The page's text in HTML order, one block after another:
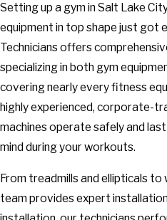
Setting up a gym in Salt Lake
equipment in top shape just got
Technicians offers
specializing in both gym
covering nearly every fitness
highly experienced, corporate-
machines operate safely and
mind during your workouts.
From treadmills and ellipticals to
team provides expert